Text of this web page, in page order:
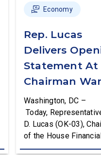
Economy
Rep. Lucas
Delivers
Statement At
Chairman
First Financial
Services
Committee
Washington, DC –
Today,
D. Lucas (OK-03),
of the House
Services Task Force